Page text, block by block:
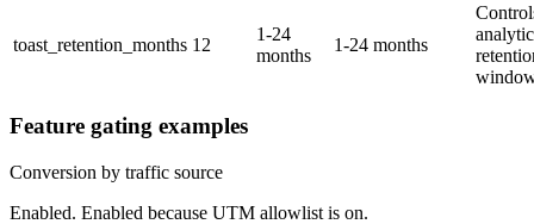
toast_retention_months 12
1-24
months
1-24 months
Feature gating examples
Conversion by traffic source
Enabled. Enabled because UTM allowlist is on.